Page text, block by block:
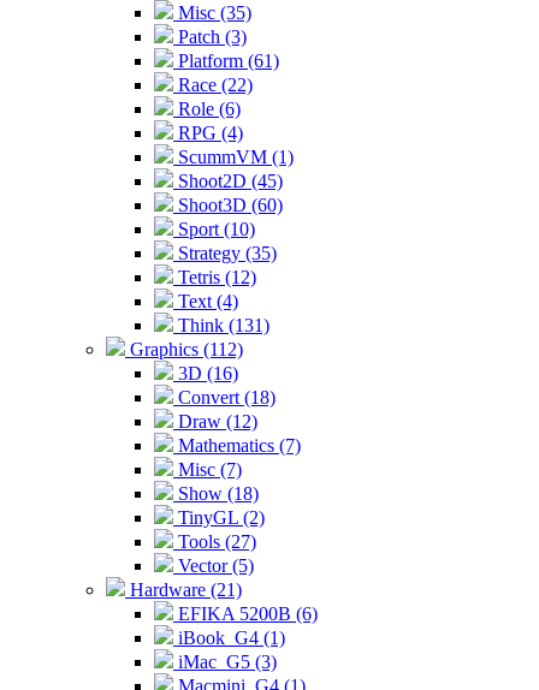
Misc (35)
Patch (3)
Platform (61)
Race (22)
Role (6)
RPG (4)
ScummVM (1)
Shoot2D (45)
Shoot3D (60)
Sport (10)
Strategy (35)
Tetris (12)
Text (4)
Think (131)
Graphics (112)
3D (16)
Convert (18)
Draw (12)
Mathematics (7)
Misc (7)
Show (18)
TinyGL (2)
Tools (27)
Vector (5)
Hardware (21)
EFIKA 5200B (6)
iBook_G4 (1)
iMac_G5 (3)
Macmini_G4 (1)